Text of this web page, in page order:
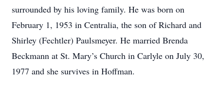
surrounded by his loving family. He was born on
February 1, 1953 in Centralia, the son of Richard and
Shirley (Fechtler) Paulsmeyer. He married Brenda
Beckmann at St. Mary’s Church in Carlyle on July 30,
1977 and she survives in Hoffman.